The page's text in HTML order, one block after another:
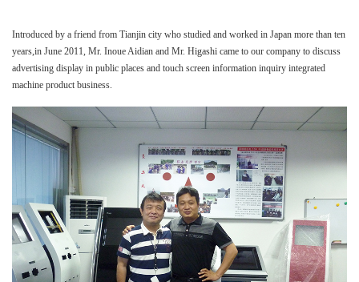
Introduced by a friend from Tianjin city who studied and worked in Japan more than ten
years,in June 2011, Mr. Inoue Aidian and Mr. Higashi came to our company to discuss
advertising display in public places and touch screen information inquiry integrated
machine product business.